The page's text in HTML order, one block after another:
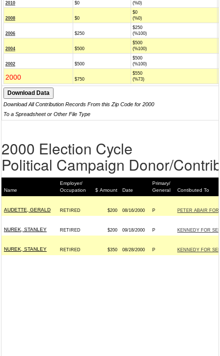
2010 $0
(%0)
2008 $0
$0
(%0)
2006 $250
$250
(%100)
2004 $500
$500
(%100)
2002 $500
$500
(%100)
2000 $750
$550
(%73)
Download All Contribution Records From this Zip Code for 2000
To a Spreadsheet or Other File Type
2000 Election Cycle
Political Campaign Donor/
Name
Employer/
Occupation
$ Amount Date
Primary/
General
Contibuted To
AUDETTE, GERALD RETIRED $200 08/16/2000 P PETER ABAIR
NUREK, STANLEY RETIRED $200 09/18/2000 P KENNEDY FOR
NUREK, STANLEY RETIRED $350 08/28/2000 P KENNEDY FOR